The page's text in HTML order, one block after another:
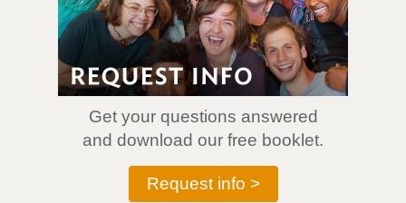
Get your questions answered
and download our free booklet.
Request info >